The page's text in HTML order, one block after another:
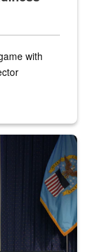
with
onstage with